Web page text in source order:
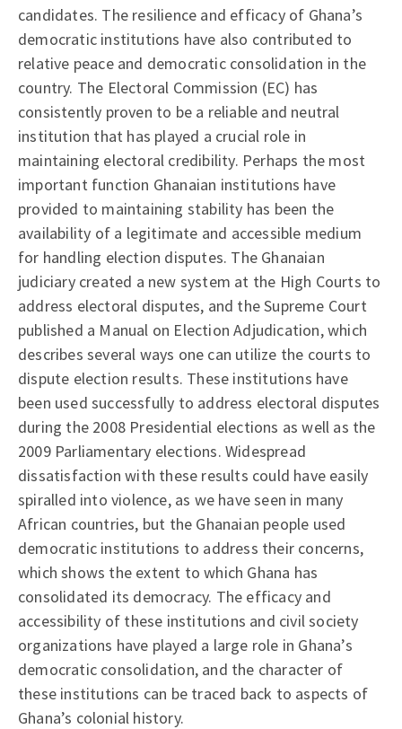
candidates. The resilience and efficacy of Ghana’s
democratic institutions have also contributed to
relative peace and democratic consolidation in the
country. The Electoral Commission (EC) has
consistently proven to be a reliable and neutral
institution that has played a crucial role in
maintaining electoral credibility. Perhaps the most
important function Ghanaian institutions have
provided to maintaining stability has been the
availability of a legitimate and accessible medium
for handling election disputes. The Ghanaian
judiciary created a new system at the High Courts to
address electoral disputes, and the Supreme Court
published a Manual on Election Adjudication, which
describes several ways one can utilize the courts to
dispute election results. These institutions have
been used successfully to address electoral disputes
during the 2008 Presidential elections as well as the
2009 Parliamentary elections. Widespread
dissatisfaction with these results could have easily
spiralled into violence, as we have seen in many
African countries, but the Ghanaian people used
democratic institutions to address their concerns,
which shows the extent to which Ghana has
consolidated its democracy. The efficacy and
accessibility of these institutions and civil society
organizations have played a large role in Ghana’s
democratic consolidation, and the character of
these institutions can be traced back to aspects of
Ghana’s colonial history.